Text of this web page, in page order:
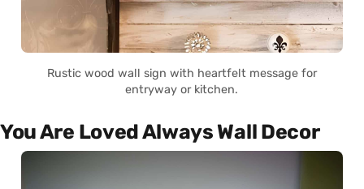
Rustic wood wall sign with heartfelt message for
entryway or kitchen.
You Are Loved Always Wall Decor